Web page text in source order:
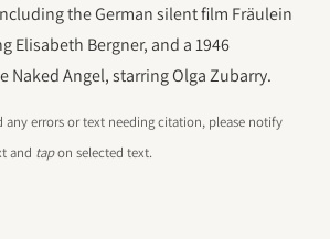
the German silent film Fräulein
Elisabeth Bergner, and a 1946
Naked Angel, starring Olga Zubarry.
any errors or text needing citation, please notify
and tapon selected text.